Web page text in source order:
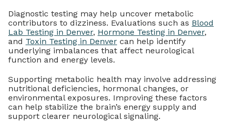
Diagnostic testing may help uncover metabolic
contributors to dizziness. Evaluations such as Blood
Lab Testing in Denver, Hormone Testing in Denver,
and Toxin Testing in Denver can help identify
underlying imbalances that affect neurological
function and energy levels.
Supporting metabolic health may involve addressing
nutritional deficiencies, hormonal changes, or
environmental exposures. Improving these factors
can help stabilize the brain’s energy supply and
support clearer neurological signaling.